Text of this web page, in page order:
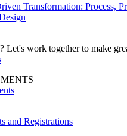
Transformation: Process,
Let's work together to make
and Registrations